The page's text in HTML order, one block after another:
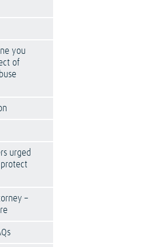
you
of
urged
–